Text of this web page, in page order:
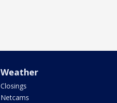
Weather
Closings
Netcams